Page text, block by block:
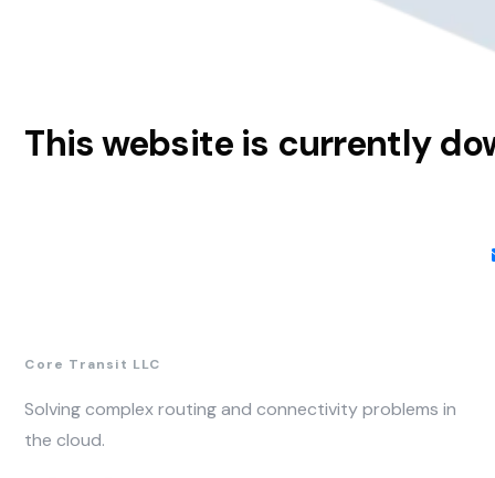
This website is currently
Core Transit LLC
Solving complex routing and connectivity problems in
the cloud.